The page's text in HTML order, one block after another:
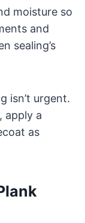
moisture so
and
sealing’s
isn’t urgent.
apply a
as